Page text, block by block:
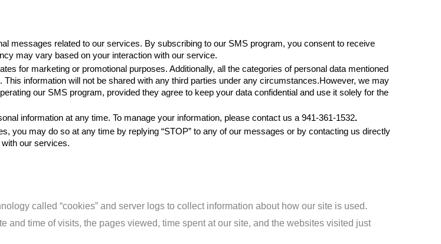
messages related to our services. By subscribing to our SMS program, you consent to receive
may vary based on your interaction with our service.
for marketing or promotional purposes. Additionally, all the categories of personal data mentioned
information will not be shared with any third parties under any circumstances.However, we may
our SMS program, provided they agree to keep your data confidential and use it solely for the
information at any time. To manage your information, please contact us a 941-361-1532.
you may do so at any time by replying “STOP” to any of our messages or by contacting us directly
our services.
called “cookies” and server logs to collect information about how our site is used.
and time of visits, the pages viewed, time spent at our site, and the websites visited just